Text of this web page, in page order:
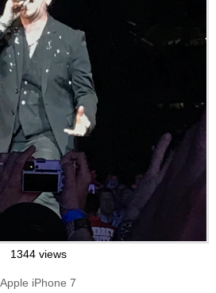
1344 views
Apple iPhone 7